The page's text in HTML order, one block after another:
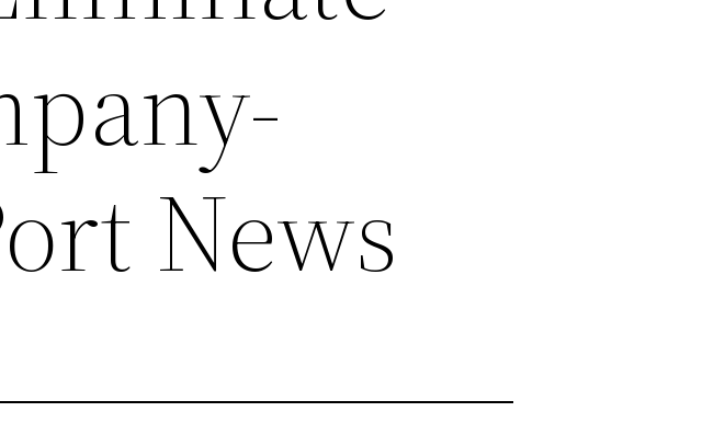
News